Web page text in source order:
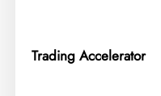
Trading Accelerator